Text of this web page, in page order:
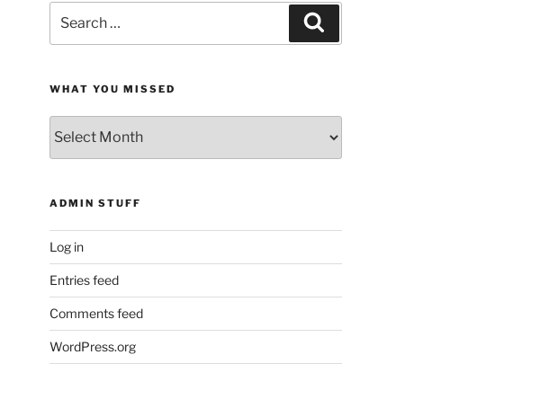
for:
WHAT YOU MISSED
You
Missed
ADMIN STUFF
Log in
Entries feed
Comments feed
WordPress.org